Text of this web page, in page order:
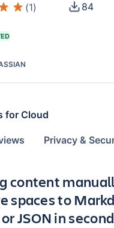
(1) 84
forCloud
Privacy &
of the app
content
spaces to
JSON in